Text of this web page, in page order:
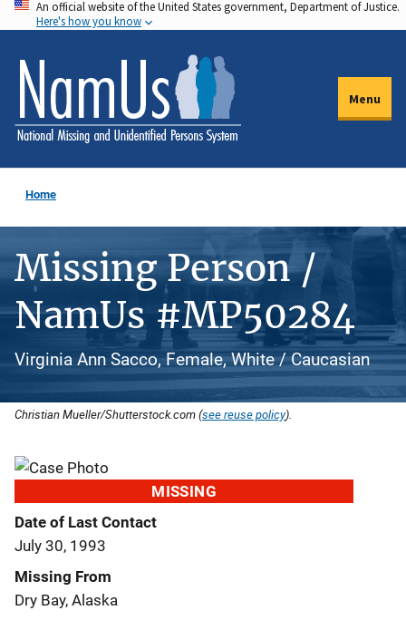
Skip
to
main
content
An official website of the United States government, Department of Justice.
Here's how you know
Menu
Home
Missing Person /
NamUs #MP50284
Virginia Ann Sacco, Female, White / Caucasian
Christian Mueller/Shutterstock.com (see reuse policy).
MISSING
Date of Last Contact
July 30, 1993
Missing From
Dry Bay, Alaska